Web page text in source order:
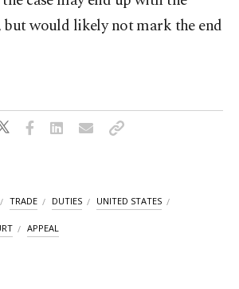
but would likely not mark the end
TRADE DUTIES UNITED STATES
APPEAL